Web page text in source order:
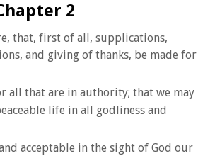
2
that, first of all, supplications,
and giving of thanks, be made for
all that are in authority; that we may
life in all godliness and
acceptable in the sight of God our